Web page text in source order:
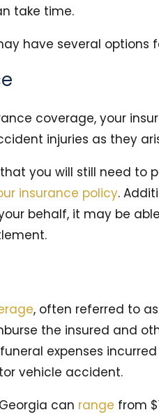
take time.
have several options
coverage, your
injuries as they
you will still need to
insurance policy.
behalf, it may be
, often referred to
the insured and
expenses
vehicle accident.
can range from